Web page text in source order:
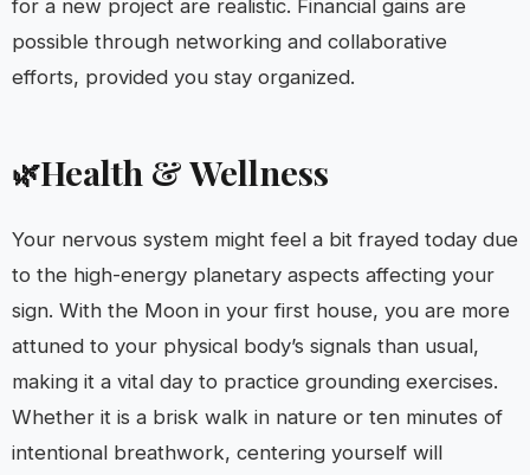
for a new project are realistic. Financial gains are
possible through networking and collaborative
efforts, provided you stay organized.
🌿Health & Wellness
Your nervous system might feel a bit frayed today due
to the high-energy planetary aspects affecting your
sign. With the Moon in your first house, you are more
attuned to your physical body’s signals than usual,
making it a vital day to practice grounding exercises.
Whether it is a brisk walk in nature or ten minutes of
intentional breathwork, centering yourself will